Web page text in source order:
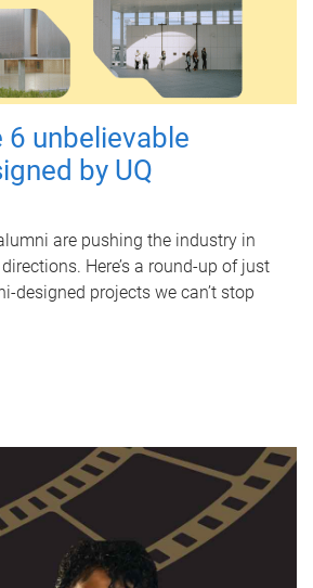
6 unbelievable
by UQ
are pushing the industry in
Here’s a round-up of just
designed projects we can’t stop